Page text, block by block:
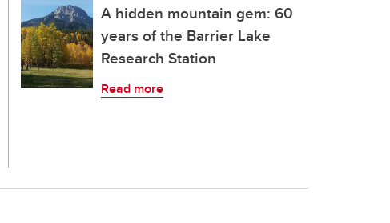
A hidden mountain gem: 60
years of the Barrier Lake
Research Station
Read more